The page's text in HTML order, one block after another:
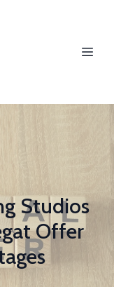
Studios
Offer